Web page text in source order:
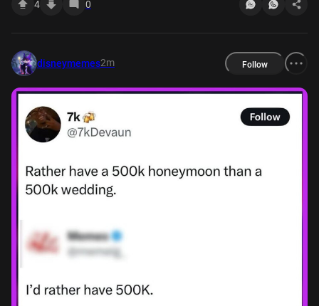
4 0
disneymemes2m Follow